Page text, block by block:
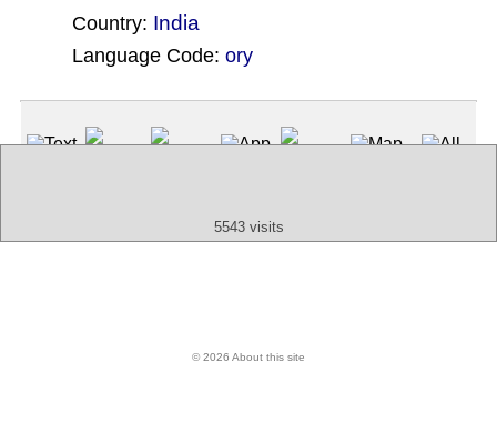
Country: India
Language Code: ory
5543 visits
© 2026 About this site